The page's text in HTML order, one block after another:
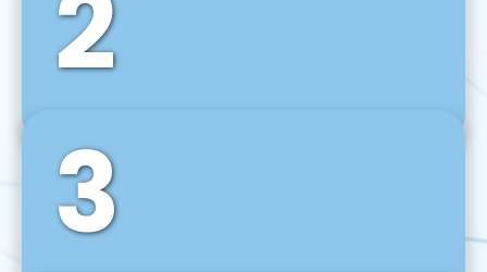
2
Front-End Development
We use tools and frameworks like React, Angular,
Vue JS, Svelte, Ember JS, and many more in our
agile front-end development technique.
3